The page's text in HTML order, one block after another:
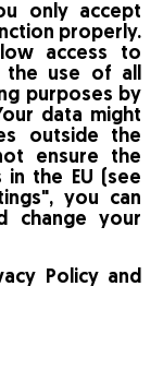
only accept
properly.
access to
use of all
purposes by
data might
outside the
ensure the
the EU (see
you can
change your
Policy and